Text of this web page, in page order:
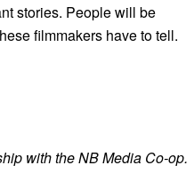
stories. People will be
filmmakers have to tell.
with the NB Media Co-op.